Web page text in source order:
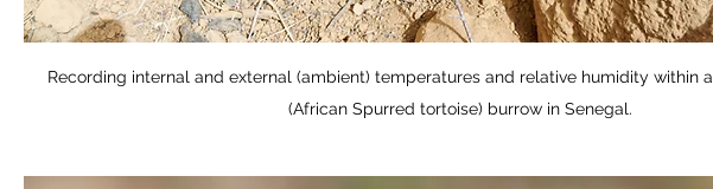
Recording internal and external (ambient) temperatures and relative humidity within a
(African Spurred tortoise) burrow in Senegal.